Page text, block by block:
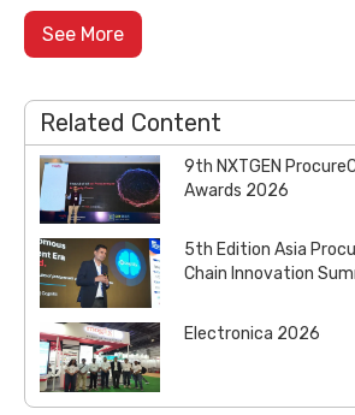
See More
Related Content
9th NXTGEN
Awards 2026
5th Edition Asia
Chain Innovation
Electronica 2026